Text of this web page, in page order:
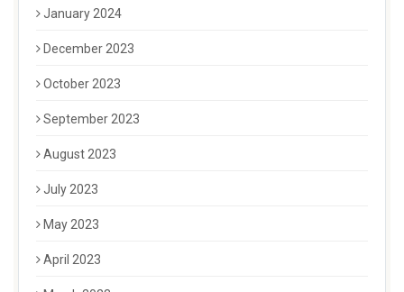
January 2024
December 2023
October 2023
September 2023
August 2023
July 2023
May 2023
April 2023